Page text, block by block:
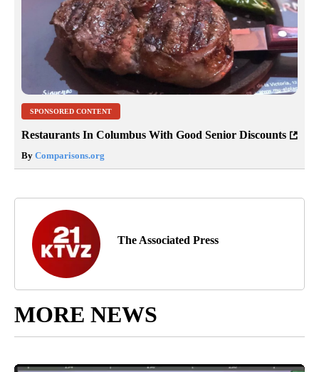
SPONSORED CONTENT
Restaurants In Columbus With Good Senior Discounts
By Comparisons.org
The Associated Press
MORE NEWS